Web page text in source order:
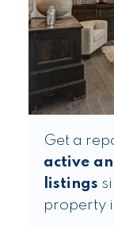
Get a
active
listings
property